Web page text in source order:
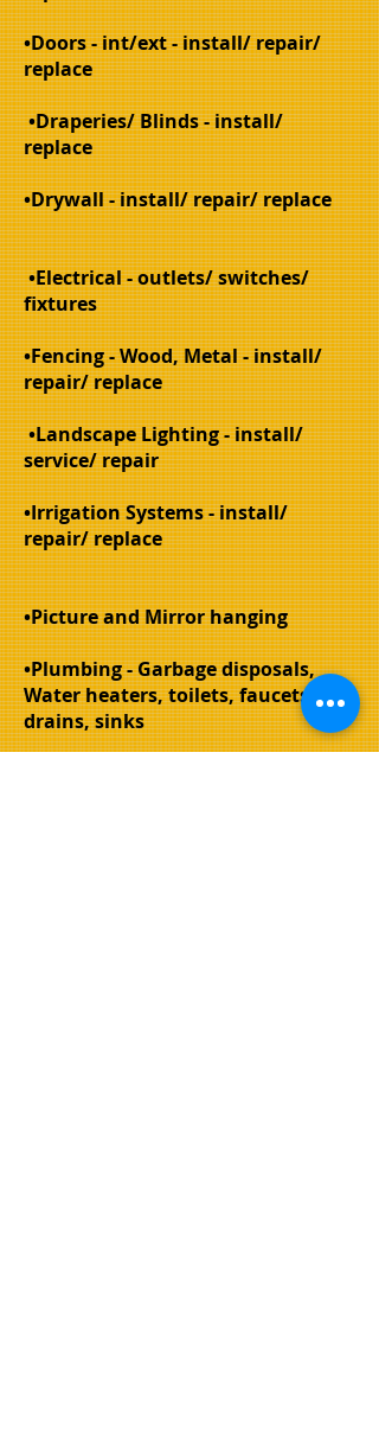
•Doors - int/ext - install/ repair/
replace
•Draperies/ Blinds - install/
replace
•Drywall - install/ repair/ replace
•Electrical - outlets/ switches/
fixtures
•Fencing- Wood, Metal - install/
repair/ replace
•Landscape Lighting - install/
service/ repair
•Irrigation Systems - install/
repair/ replace
•Picture and Mirror hanging
•Plumbing - Garbage disposals,
Water heaters, toilets, faucets,
drains, sinks